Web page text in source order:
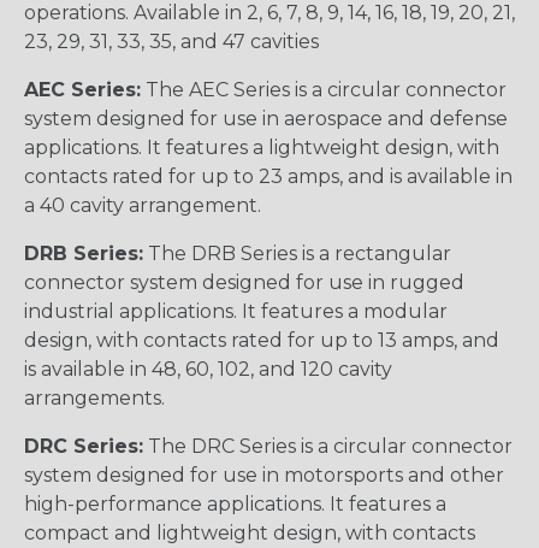
operations. Available in 2, 6, 7, 8, 9, 14, 16, 18, 19, 20, 21,
23, 29, 31, 33, 35, and 47 cavities
AEC Series: The AEC Series is a circular connector
system designed for use in aerospace and defense
applications. It features a lightweight design, with
contacts rated for up to 23 amps, and is available in
a 40 cavity arrangement.
DRB Series: The DRB Series is a rectangular
connector system designed for use in rugged
industrial applications. It features a modular
design, with contacts rated for up to 13 amps, and
is available in 48, 60, 102, and 120 cavity
arrangements.
DRC Series: The DRC Series is a circular connector
system designed for use in motorsports and other
high-performance applications. It features a
compact and lightweight design, with contacts